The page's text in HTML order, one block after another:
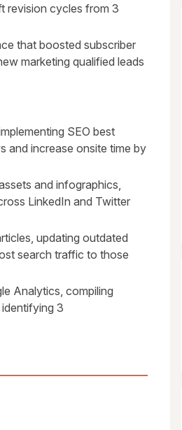
revision cycles from 3
that boosted subscriber
marketing qualified leads
SEO best
and increase onsite time by
and infographics,
LinkedIn and Twitter
updating outdated
search traffic to those
Analytics, compiling
3